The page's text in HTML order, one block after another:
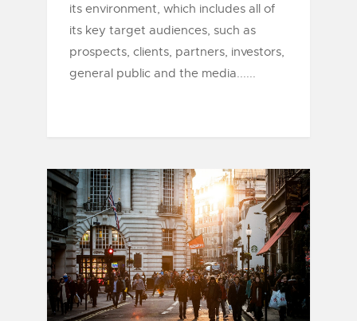
its environment, which includes all of
its key target audiences, such as
prospects, clients, partners, investors,
general public and the media......